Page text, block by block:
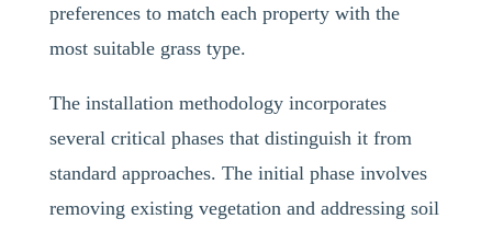
preferences to match each property with the
most suitable grass type.
The installation methodology incorporates
several critical phases that distinguish it from
standard approaches. The initial phase involves
removing existing vegetation and addressing soil